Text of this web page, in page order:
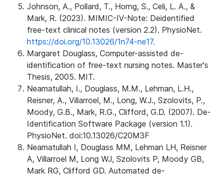
Johnson, A., Pollard, T., Horng, S., Celi, L. A., &
Mark, R. (2023). MIMIC-IV-Note: Deidentified
free-text clinical notes (version 2.2). PhysioNet.
https://doi.org/10.13026/1n74-ne17.
Margaret Douglass, Computer-assisted de-
identification of free-text nursing notes. Master's
Thesis, 2005. MIT.
Neamatullah, I., Douglass, M.M., Lehman, L.H.,
Reisner, A., Villarroel, M., Long, W.J., Szolovits, P.,
Moody, G.B., Mark, R.G., Clifford, G.D. (2007). De-
Identification Software Package (version 1.1).
PhysioNet. doi:10.13026/C20M3F
Neamatullah I, Douglass MM, Lehman LH, Reisner
A, Villarroel M, Long WJ, Szolovits P, Moody GB,
Mark RG, Clifford GD. Automated de-